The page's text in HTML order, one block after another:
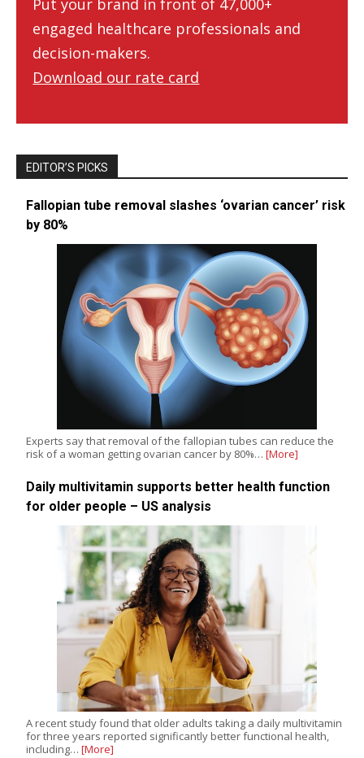
Put your brand in front of 47,000+
engaged healthcare professionals and
decision-makers.
Download our rate card
EDITOR’S PICKS
Fallopian tube removal slashes ‘ovarian cancer’ risk
by 80%
Experts say that removal of the fallopian tubes can reduce the
risk of a woman getting ovarian cancer by 80%… [More]
Daily multivitamin supports better health function
for older people – US analysis
A recent study found that older adults taking a daily multivitamin
for three years reported significantly better functional health,
including… [More]